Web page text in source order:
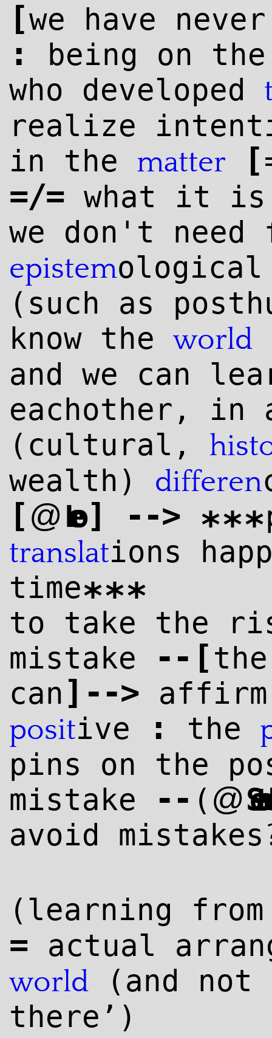
[we have
:
being on
who developed
realize
in the matter [
=/= what it is
we don't need
epistem
(such as
know the world
and we can
eachother,
(cultural,
wealth) differen
[@Leo ] --> ***
translations
time***
to take the
mistake
-- [
can ] --> affirm
positive : the
pins on the
mistake
-- ( @Setareh
avoid mistakes
(learning
= actual
world (and not
there’)